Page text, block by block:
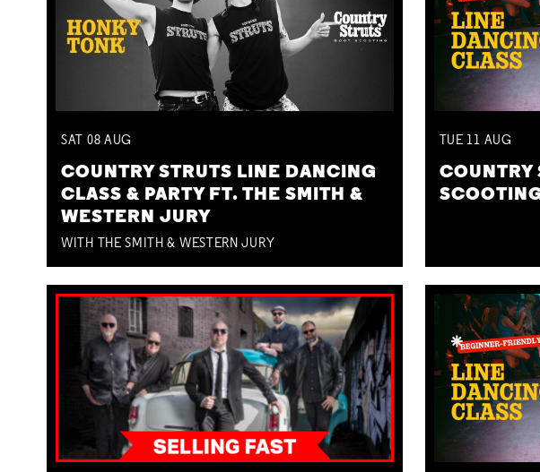
SAT 08 AUG
COUNTRY STRUTS LINE DANCING
CLASS & PARTY FT. THE SMITH &
WESTERN JURY
WITH THE SMITH & WESTERN JURY
TUE 11 AUG
COUNTRY